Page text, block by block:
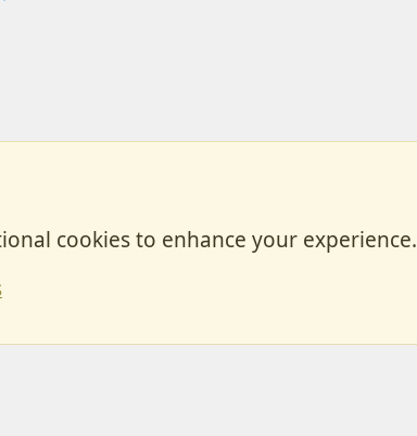
cookies to enhance your experience.